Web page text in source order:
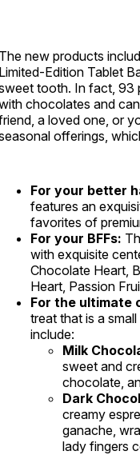
The new products
Limited-Edition Tablet
tooth. In fact, 93
chocolates and
a loved one, or
offerings,
For your better
features an
favorites of
For your BFFs:
with exquisite
Chocolate Heart,
Heart, Passion
For the ultimate
treat that is a
include:
Milk
sweet and
chocolate,
Dark
creamy
ganache,
lady fingers